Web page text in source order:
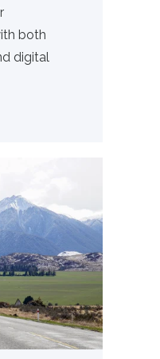
both
digital